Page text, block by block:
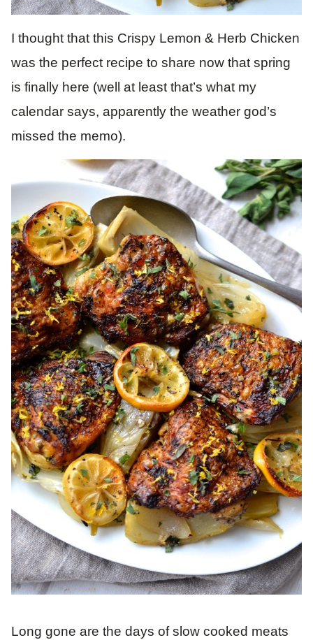
I thought that this Crispy Lemon & Herb Chicken
was the perfect recipe to share now that spring
is finally here (well at least that’s what my
calendar says, apparently the weather god’s
missed the memo).
Long gone are the days of slow cooked meats